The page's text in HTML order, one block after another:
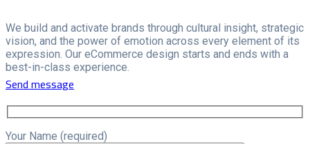
We build and activate brands through cultural insight, strategic
vision, and the power of emotion across every element of its
expression. Our eCommerce design starts and ends with a
best-in-class experience.
Send message
Your Name (required)